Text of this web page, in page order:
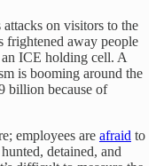
on visitors to the
away people
ICE holding cell. A
is booming around the
billion because of
employees are afraid to
detained, and